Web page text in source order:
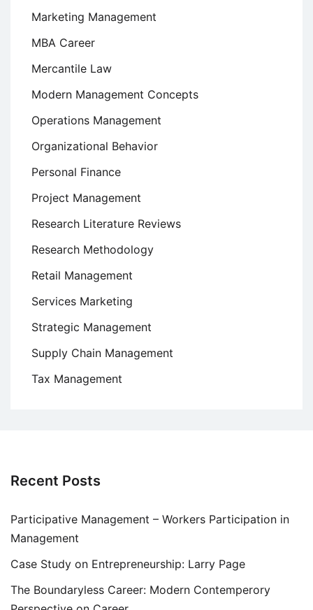
Marketing Management
MBA Career
Mercantile Law
Modern Management Concepts
Operations Management
Organizational Behavior
Personal Finance
Project Management
Research Literature Reviews
Research Methodology
Retail Management
Services Marketing
Strategic Management
Supply Chain Management
Tax Management
Recent Posts
Participative Management – Workers Participation in
Management
Case Study on Entrepreneurship: Larry Page
The Boundaryless Career: Modern Contemperory